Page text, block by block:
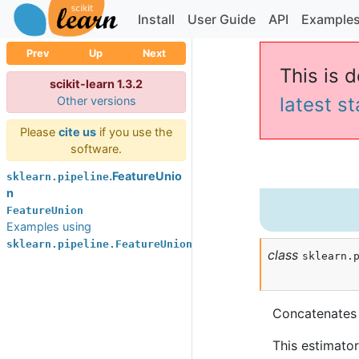
Install User Guide API
Prev Up Next
scikit-learn 1.3.2
Other versions
Please cite us if you use the
software.
sklearn.pipeline.FeatureUnio
n
FeatureUnion
Examples using
sklearn.pipeline.FeatureUnion
This is
latest
class
This